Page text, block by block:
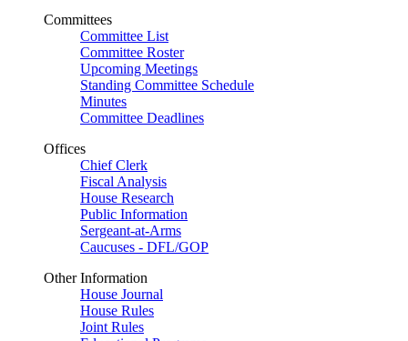
Committees
Committee List
Committee Roster
Upcoming Meetings
Standing Committee Schedule
Minutes
Committee Deadlines
Offices
Chief Clerk
Fiscal Analysis
House Research
Public Information
Sergeant-at-Arms
Caucuses - DFL/GOP
Other Information
House Journal
House Rules
Joint Rules